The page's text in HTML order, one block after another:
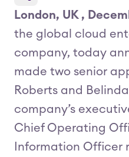
London, UK ,
the global cloud
company, today
made two senior
Roberts and
company’s
Chief Operating
Information Officer